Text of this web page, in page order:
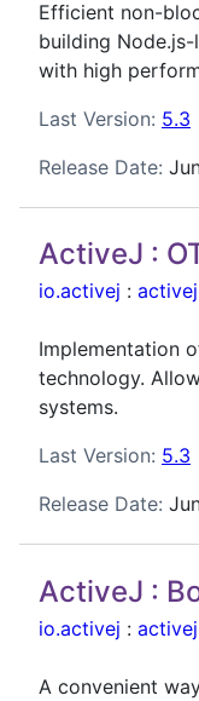
Efficient non-
building
with high
Last Version: 5.3
Release Date:
ActiveJ :
io.activej :
Implementation
technology.
systems.
Last Version: 5.3
Release Date:
ActiveJ :
io.activej :
A convenient